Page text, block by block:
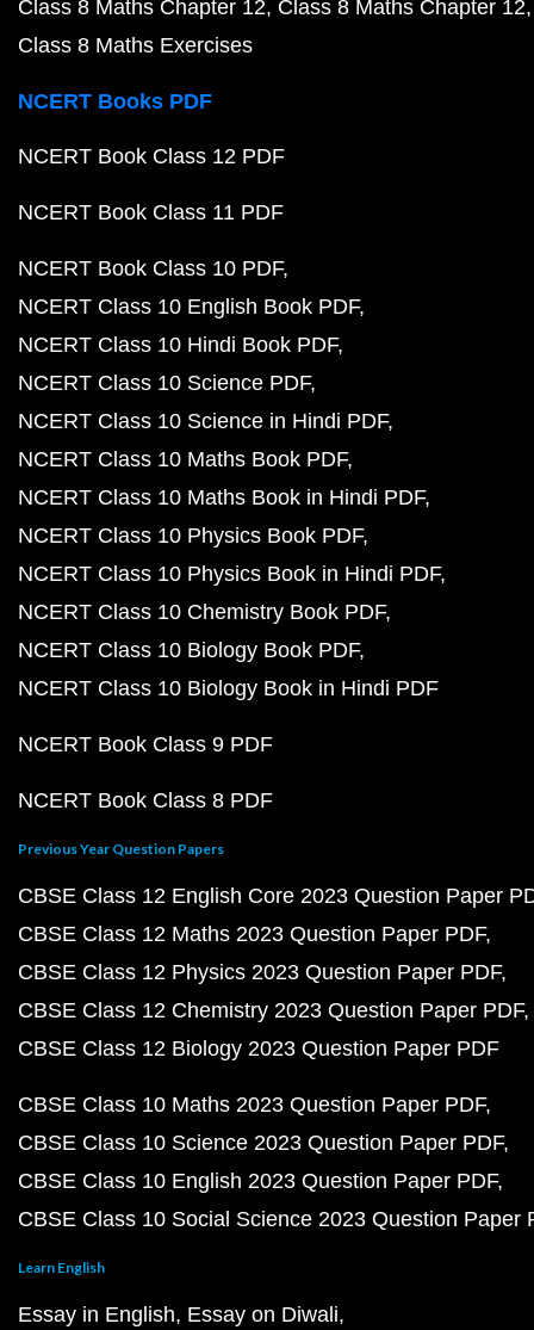
Class 8 Maths Chapter 12 Class 8 Maths Chapter 12
Class 8 Maths Exercises
NCERT Books PDF
NCERT Book Class 12 PDF
NCERT Book Class 11 PDF
NCERT Book Class 10 PDF
NCERT Class 10 English Book PDF
NCERT Class 10 Hindi Book PDF
NCERT Class 10 Science PDF
NCERT Class 10 Science in Hindi PDF
NCERT Class 10 Maths Book PDF
NCERT Class 10 Maths Book in Hindi PDF
NCERT Class 10 Physics Book PDF
NCERT Class 10 Physics Book in Hindi PDF
NCERT Class 10 Chemistry Book PDF
NCERT Class 10 Biology Book PDF
NCERT Class 10 Biology Book in Hindi PDF
NCERT Book Class 9 PDF
NCERT Book Class 8 PDF
Previous Year Question Papers
CBSE Class 12 English Core 2023 Question Paper
CBSE Class 12 Maths 2023 Question Paper PDF
CBSE Class 12 Physics 2023 Question Paper PDF
CBSE Class 12 Chemistry 2023 Question Paper PDF
CBSE Class 12 Biology 2023 Question Paper PDF
CBSE Class 10 Maths 2023 Question Paper PDF
CBSE Class 10 Science 2023 Question Paper PDF
CBSE Class 10 English 2023 Question Paper PDF
CBSE Class 10 Social Science 2023 Question Paper
Learn English
Essay in English Essay on Diwali